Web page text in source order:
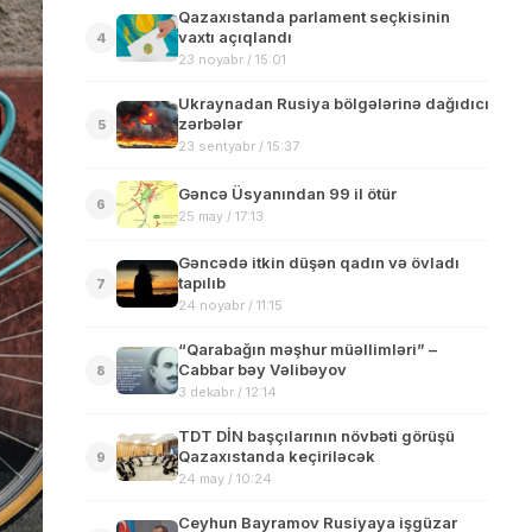
4
Qazaxıstanda parlament seçkisinin
vaxtı açıqlandı
23 noyabr / 15:01
5
Ukraynadan Rusiya bölgələrinə dağıdıcı
zərbələr
23 sentyabr / 15:37
6
Gəncə Üsyanından 99 il ötür
25 may / 17:13
7
Gəncədə itkin düşən qadın və övladı
tapılıb
24 noyabr / 11:15
8
“Qarabağın məşhur müəllimləri” –
Cabbar bəy Vəlibəyov
3 dekabr / 12:14
9
TDT DİN başçılarının növbəti görüşü
Qazaxıstanda keçiriləcək
24 may / 10:24
Ceyhun Bayramov Rusiyaya işgüzar